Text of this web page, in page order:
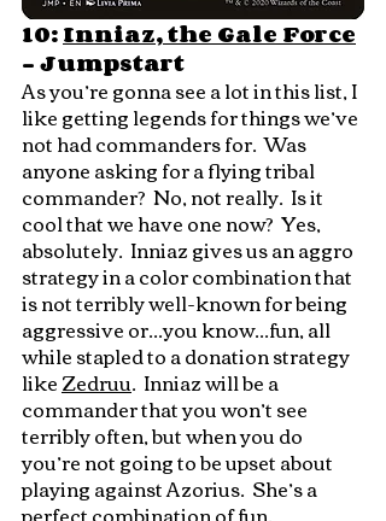
10: Inniaz, the Gale Force
- Jumpstart
As you’re gonna see a lot in this list, I
like getting legends for things we’ve
not had commanders for.  Was
anyone asking for a flying tribal
commander?  No, not really.  Is it
cool that we have one now?  Yes,
absolutely.  Inniaz gives us an aggro
strategy in a color combination that
is not terribly well-known for being
aggressive or...you know...fun, all
while stapled to a donation strategy
like Zedruu.  Inniaz will be a
commander that you won’t see
terribly often, but when you do
you’re not going to be upset about
playing against Azorius.  She’s a